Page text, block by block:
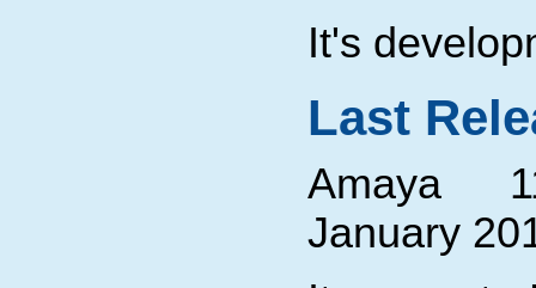
It's
Last
Amaya
January